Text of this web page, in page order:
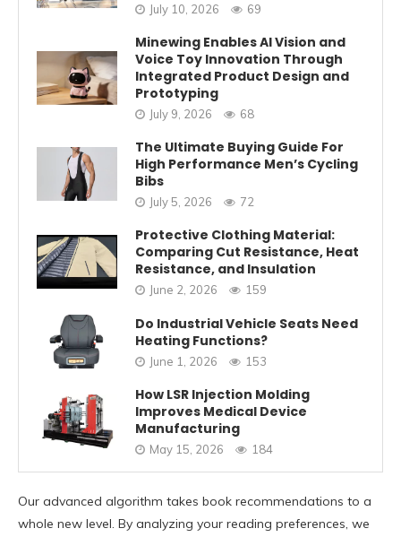
July 10, 2026 69
Minewing Enables AI Vision and
Voice Toy Innovation Through
Integrated Product Design and
Prototyping
July 9, 2026 68
The Ultimate Buying Guide For
High Performance Men’s Cycling
Bibs
July 5, 2026 72
Protective Clothing Material:
Comparing Cut Resistance, Heat
Resistance, and Insulation
June 2, 2026 159
Do Industrial Vehicle Seats Need
Heating Functions?
June 1, 2026 153
How LSR Injection Molding
Improves Medical Device
Manufacturing
May 15, 2026 184
Our advanced algorithm takes book recommendations to a
whole new level. By analyzing your reading preferences, we